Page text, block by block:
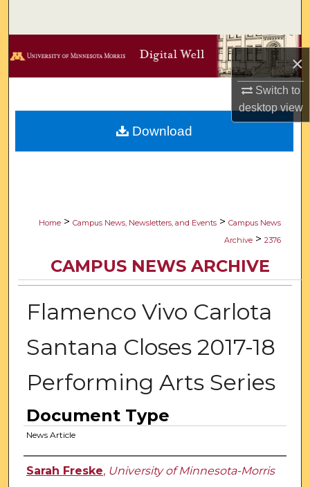
×
Switch to
desktopview
Browse Collections
Digital Commons Network™
Home > Campus News, Newsletters, and Events > Campus News
Archive > 2376
CAMPUS NEWS ARCHIVE
Flamenco Vivo Carlota
Santana Closes 2017-18
Performing Arts Series
Document Type
News Article
Authors
Sarah Freske, University of Minnesota-Morris
Download